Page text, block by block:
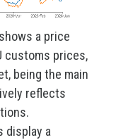
a price
customs prices,
being the main
reflects
display a